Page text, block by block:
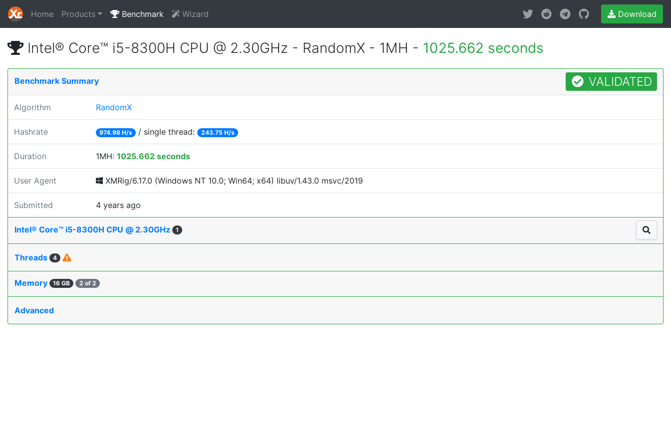
Home Products Benchmark Wizard Download
Intel® Core™ i5-8300H CPU @ 2.30GHz - RandomX - 1MH - 1025.662 seconds
Benchmark Summary VALIDATED
Algorithm RandomX
Hashrate 974.98 H/s / single thread: 243.75 H/s
Duration 1MH: 1025.662 seconds
User Agent XMRig/6.17.0 (Windows NT 10.0; Win64; x64) libuv/1.43.0 msvc/2019
Submitted 4 years ago
Intel® Core™ i5-8300H CPU @ 2.30GHz 1
Threads 4
Memory 16 GB 2 of 2
Advanced